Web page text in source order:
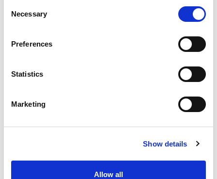
Selection
Necessary
Preferences
Statistics
Marketing
Show details
Allow all
Göcek